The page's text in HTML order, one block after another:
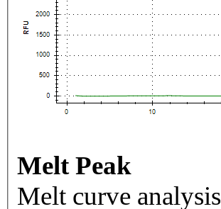
Melt Peak
Melt curve